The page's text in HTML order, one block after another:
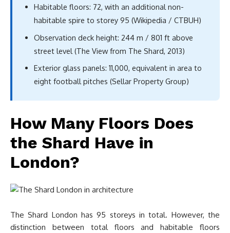
Habitable floors: 72, with an additional non-
habitable spire to storey 95 (Wikipedia / CTBUH)
Observation deck height: 244 m / 801 ft above
street level (The View from The Shard, 2013)
Exterior glass panels: 11,000, equivalent in area to
eight football pitches (Sellar Property Group)
How Many Floors Does
the Shard Have in
London?
The Shard London has 95 storeys in total. However, the
distinction between total floors and habitable floors